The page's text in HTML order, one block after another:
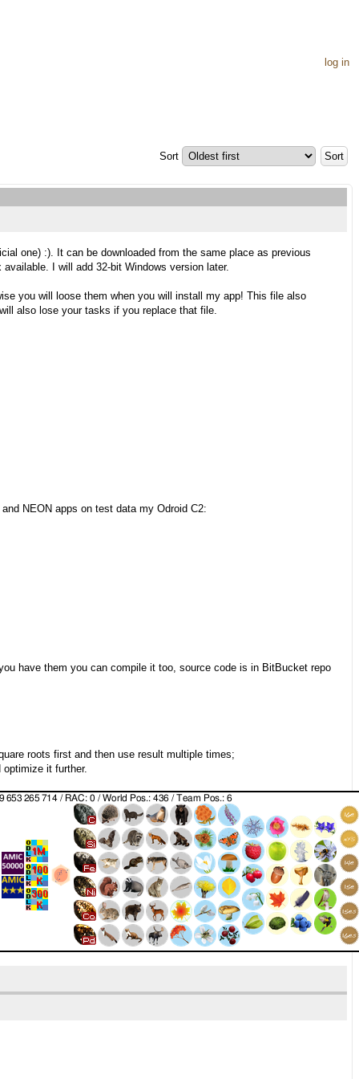
log in
Sort
one) :). It can be downloaded from the same place as previous
I will add 32-bit Windows version later.
you will loose them when you will install my app! This file also
also lose your tasks if you replace that file.
NEON apps on test data my Odroid C2:
have them you can compile it too, source code is in BitBucket repo
roots first and then use result multiple times;
it further.